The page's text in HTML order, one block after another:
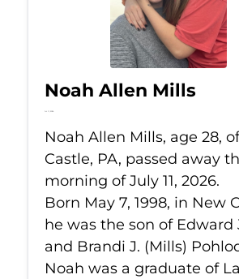
Noah Allen Mills
Jul 11, 2026
Noah Allen Mills, age 28,
Castle, PA, passed away
morning of July 11, 2026.
Born May 7, 1998, in New
he was the son of Edward
and Brandi J. (Mills)
Noah was a graduate of